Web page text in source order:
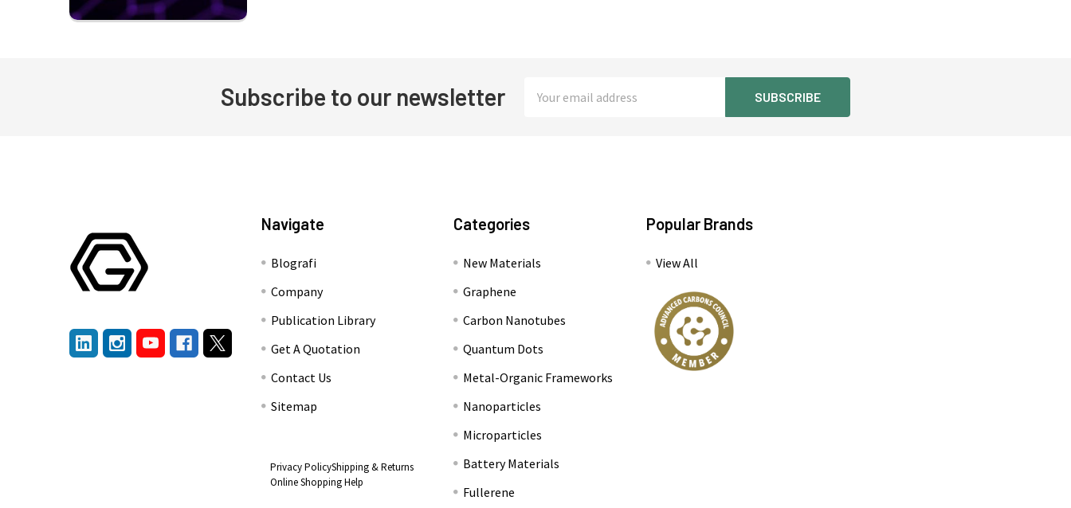
Subscribe to our newsletter
Address
Navigate
Blografi
Company
Publication Library
Get A Quotation
Contact Us
Sitemap
Privacy PolicyShipping & Returns
Online Shopping Help
Categories
New Materials
Graphene
Carbon Nanotubes
Quantum Dots
Metal-Organic Frameworks
Nanoparticles
Microparticles
Battery Materials
Fullerene
Popular Brands
View All